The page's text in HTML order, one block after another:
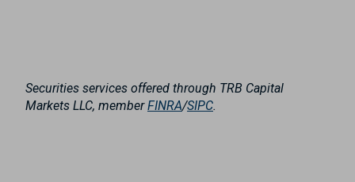
Securities services offered through TRB Capital
Markets LLC, memberFINRA/SIPC.